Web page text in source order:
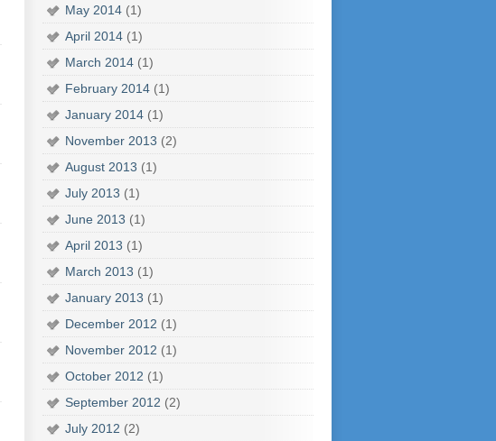
May 2014 (1)
April 2014 (1)
March 2014 (1)
February 2014 (1)
January 2014 (1)
November 2013 (2)
August 2013 (1)
July 2013 (1)
June 2013 (1)
April 2013 (1)
March 2013 (1)
January 2013 (1)
December 2012 (1)
November 2012 (1)
October 2012 (1)
September 2012 (2)
July 2012 (2)